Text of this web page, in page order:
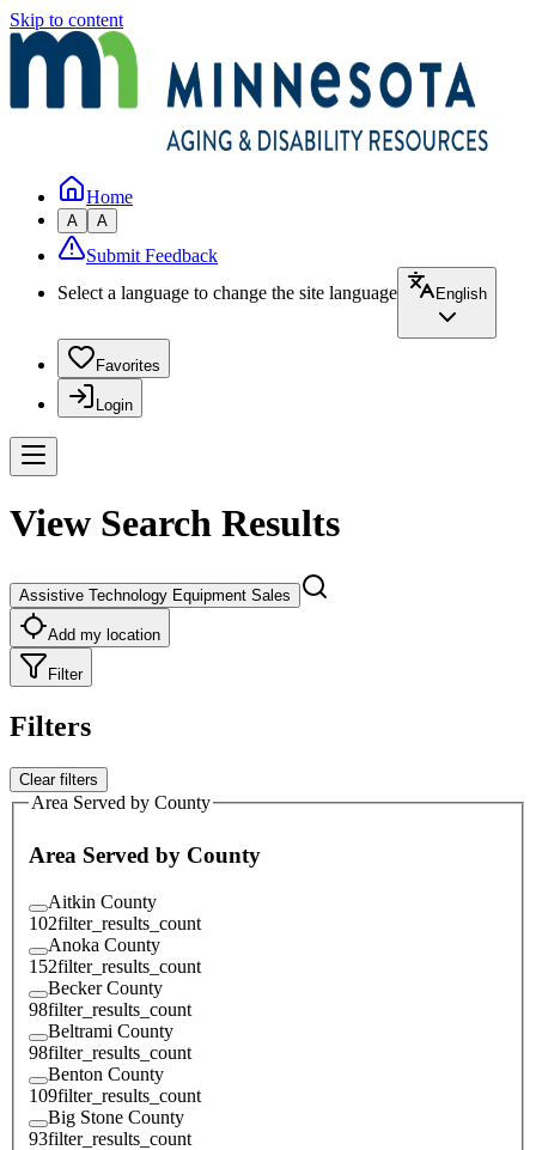
Skip to content
Home
A A
Submit Feedback
Select a language to change the site language
English
Favorites
Login
View Search Results
Assistive Technology Equipment Sales
Add my location
Filter
Filters
Clear filters
Area Served by County
Area Served by County
Aitkin County
102filter_results_count
Anoka County
152filter_results_count
Becker County
98filter_results_count
Beltrami County
98filter_results_count
Benton County
109filter_results_count
Big Stone County
93filter_results_count